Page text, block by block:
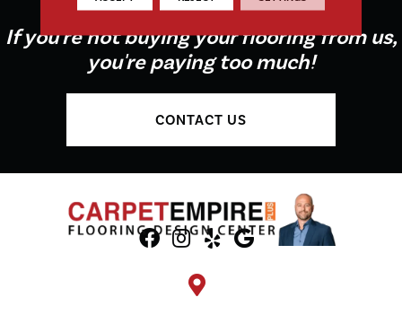
If you're not buying your flooring from us,
you're paying too much!
CONTACT US